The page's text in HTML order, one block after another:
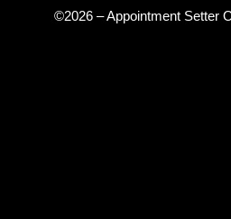
©2026 – Appointment Setter